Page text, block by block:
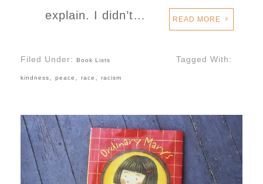
explain. I didn’t…
READ MORE
Filed Under: Book Lists Tagged With:
kindness peace race racism